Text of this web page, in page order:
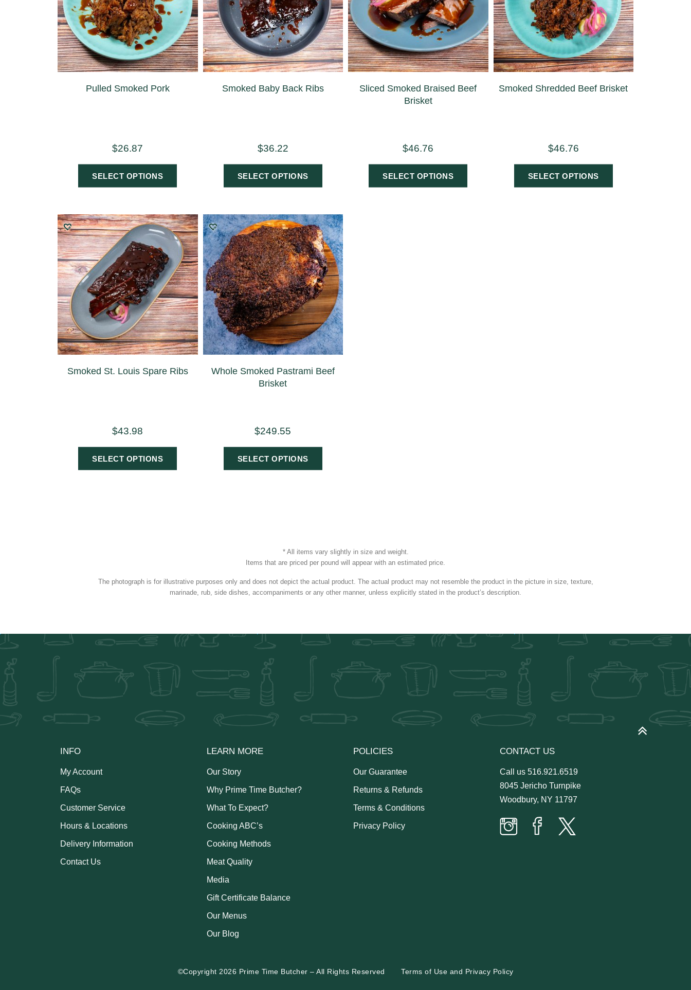
Pulled Smoked Pork
$26.87
SELECT OPTIONS
Smoked Baby Back Ribs
$36.22
SELECT OPTIONS
Sliced Smoked Braised Beef
Brisket
$46.76
SELECT OPTIONS
Smoked Shredded Beef Brisket
$46.76
SELECT OPTIONS
Smoked St. Louis Spare Ribs
$43.98
SELECT OPTIONS
Whole Smoked Pastrami Beef
Brisket
$249.55
SELECT OPTIONS
* All items vary slightly in size and weight.
Items that are priced per pound will appear with an estimated price.
The photograph is for illustrative purposes only and does not depict the actual product. The actual product may not resemble the product in the picture in size, texture,
marinade, rub, side dishes, accompaniments or any other manner, unless explicitly stated in the product’s description.
INFO
My Account
FAQs
Customer Service
Hours & Locations
Delivery Information
Contact Us
LEARN MORE
Our Story
Why Prime Time Butcher?
What To Expect?
Cooking ABC’s
Cooking Methods
Meat Quality
Media
Gift Certificate Balance
Our Menus
Our Blog
POLICIES
Our Guarantee
Returns & Refunds
Terms & Conditions
Privacy Policy
CONTACT US
Call us 516.921.6519
8045 Jericho Turnpike
Woodbury, NY 11797
Prime
Time
Prime
Time
Time
©Copyright 2026 Prime Time Butcher – All Rights Reserved Terms of Use and Privacy Policy